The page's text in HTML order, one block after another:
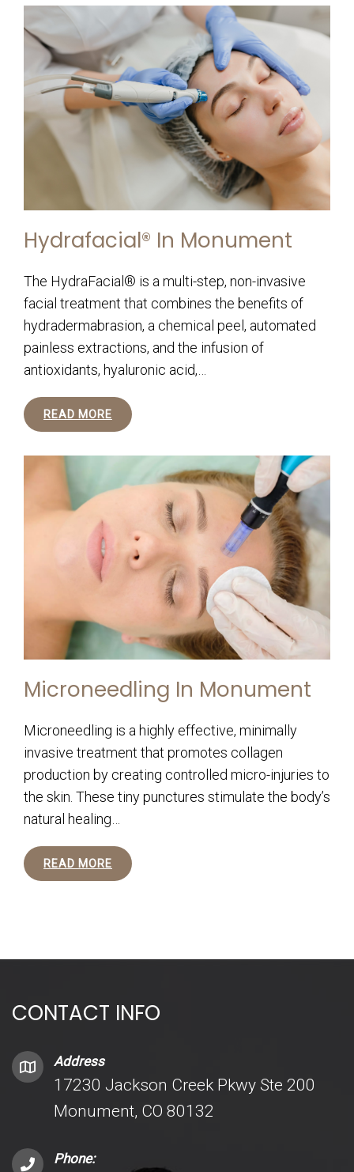
Hydrafacial® In Monument
The HydraFacial® is a multi-step, non-invasive
facial treatment that combines the benefits of
hydradermabrasion, a chemical peel, automated
painless extractions, and the infusion of
antioxidants, hyaluronic acid,…
READ MORE
Microneedling In Monument
Microneedling is a highly effective, minimally
invasive treatment that promotes collagen
production by creating controlled micro-injuries to
the skin. These tiny punctures stimulate the body’s
natural healing…
READ MORE
CONTACT INFO
Address
17230 Jackson Creek Pkwy Ste 200
Monument, CO 80132
Phone: